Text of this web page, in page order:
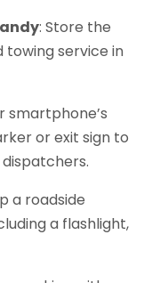
: Store the
service in
smartphone’s
or exit sign to
a roadside
a flashlight,